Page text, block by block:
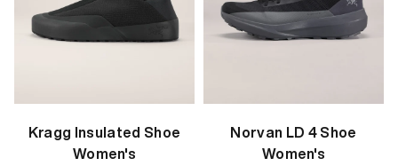
Kragg Insulated Shoe
Women's
Norvan LD 4 Shoe
Women's